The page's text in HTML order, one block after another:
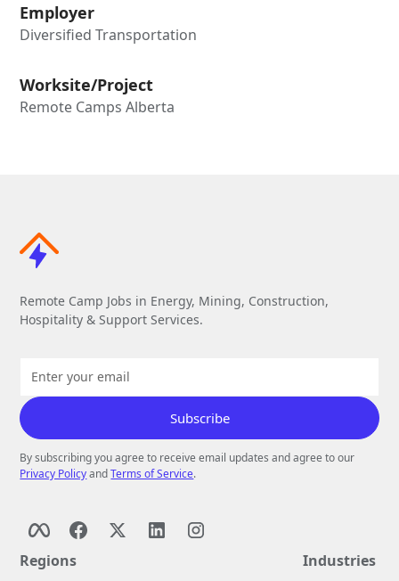
Employer
Diversified Transportation
Worksite/Project
Remote Camps Alberta
Remote Camp Jobs in Energy, Mining, Construction,
Hospitality & Support Services.
By subscribing you agree to receive email updates and agree to our
Privacy PolicyandTerms of Service.
Regions Industries